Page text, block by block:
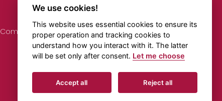
Comments on Timetables Online Transportation
We use cookies!
This website uses essential cookies to ensure its
proper operation and tracking cookies to
understand how you interact with it. The latter
will be set only after consent. Let me choose
Accept all Reject all